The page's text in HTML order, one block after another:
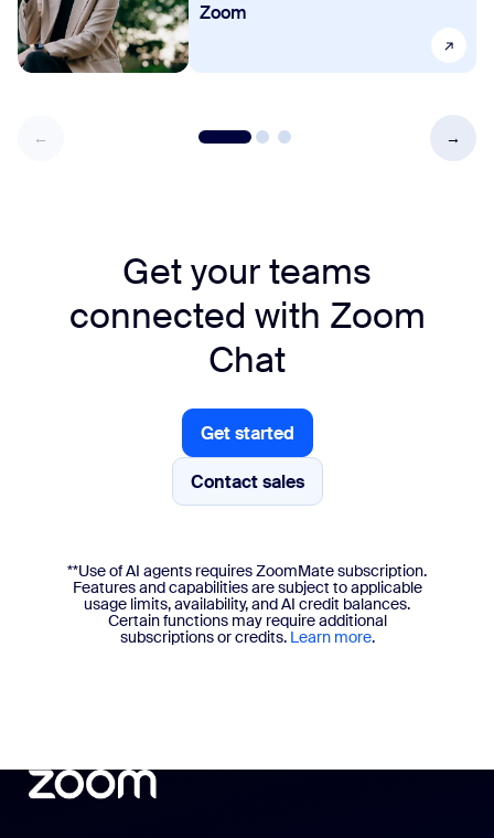
Zoom
Get your teams
connected with Zoom
Chat
Get started
Get started
Contact sales
**Use of AI agents requires ZoomMate subscription.
Features and capabilities are subject to applicable
usage limits, availability, and AI credit balances.
Certain functions may require additional
subscriptions or credits. Learn more.